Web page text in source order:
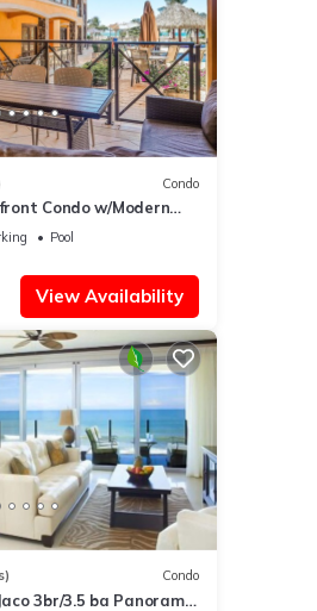
Condo
Condo w/Modern
Pool
Pool
View Availability
Condo
3br/3.5 ba Panoramic